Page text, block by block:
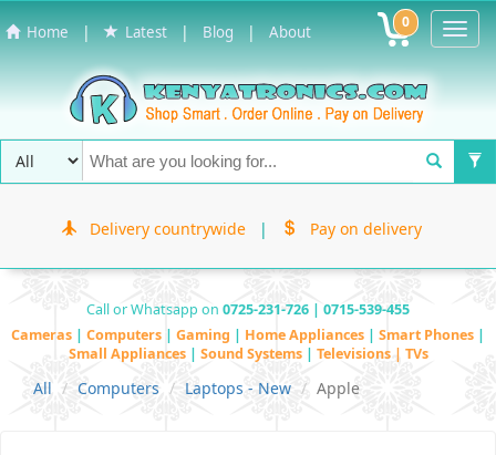
Home | Latest | Blog | About 0
Delivery countrywide | Pay on delivery
Call or Whatsapp on 0725-231-726 | 0715-539-455
Cameras | Computers | Gaming | Home Appliances | Smart Phones |
Small Appliances | Sound Systems | Televisions | TVs
All Computers Laptops - New Apple